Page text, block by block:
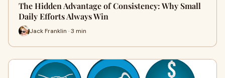
The Hidden Advantage of Consistency: Why Small
Daily Efforts Always Win
Jack Franklin · 3 min